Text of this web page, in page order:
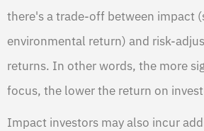
there's a trade-off between impact
environmental return) and risk-
returns. In other words, the more
focus, the lower the return on
Impact investors may also incur